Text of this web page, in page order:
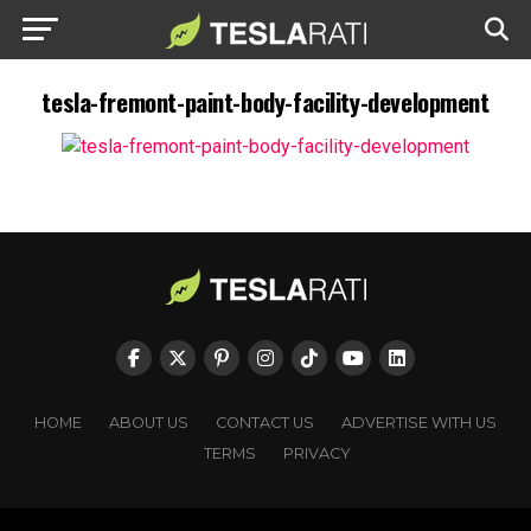
tesla-fremont-paint-body-facility-development
HOME ABOUT US CONTACT US
ADVERTISE WITH US
TERMS
PRIVACY